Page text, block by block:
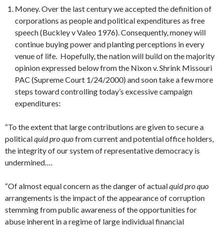
Money. Over the last century we accepted the definition of
corporations as people and political expenditures as free
speech (Buckley v Valeo 1976). Consequently, money will
continue buying power and planting perceptions in every
venue of life. Hopefully, the nation will build on the majority
opinion expressed below from the Nixon v. Shrink Missouri
PAC (Supreme Court 1/24/2000) and soon take a few more
steps toward controlling today’s excessive campaign
expenditures:
“To the extent that large contributions are given to secure a
politicalquid pro quofrom current and potential office holders,
the integrity of our system of representative democracy is
undermined….
“Of almost equal concern as the danger of actualquid pro quo
arrangements is the impact of the appearance of corruption
stemming from public awareness of the opportunities for
abuse inherent in a regime of large individual financial